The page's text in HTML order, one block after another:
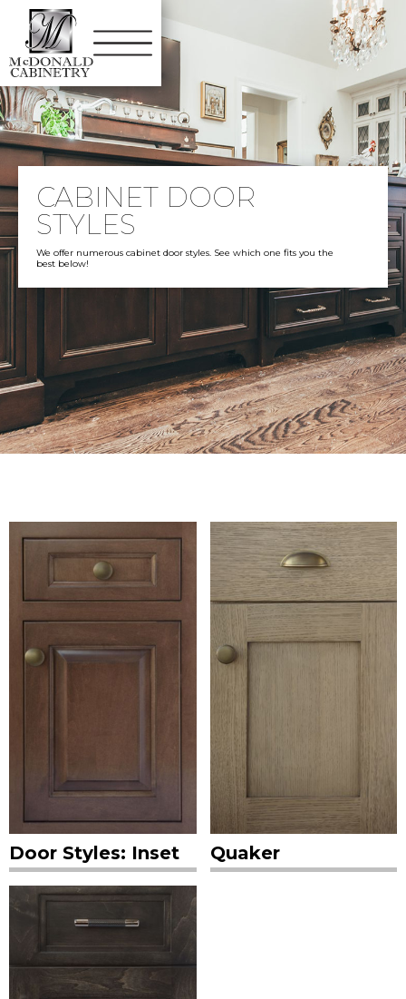
CABINET DOOR
STYLES
We offer numerous cabinet door styles. See which one fits you the
best below!
Door Styles: Inset Quaker